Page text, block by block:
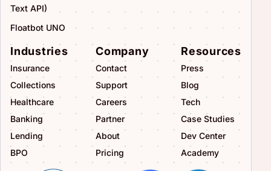
Text API)
Floatbot UNO
Industries
Insurance
Collections
Healthcare
Banking
Lending
BPO
Company
Contact
Support
Careers
Partner
About
Pricing
Resources
Press
Blog
Tech
Case Studies
Dev Center
Academy